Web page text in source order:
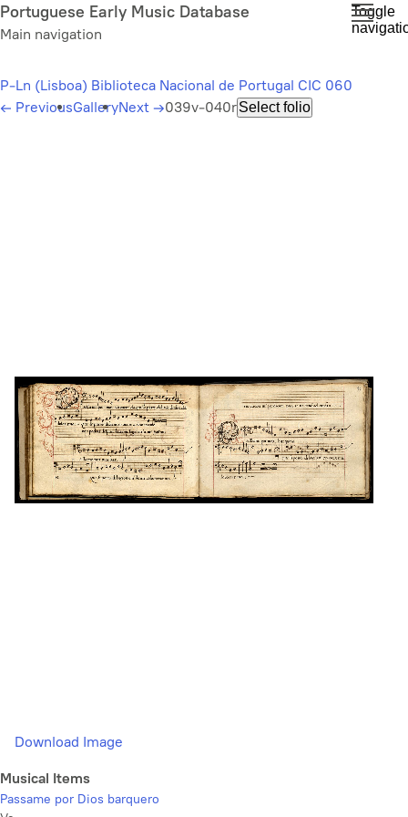
Skip
to
content
Portuguese Early Music Database
Main navigation
Toggle
P-Ln (Lisboa) Biblioteca Nacional de Portugal CIC 060
← PreviousGalleryNext →039v-040rSelect folio
Download Image
Musical Items
Passame por Dios barquero